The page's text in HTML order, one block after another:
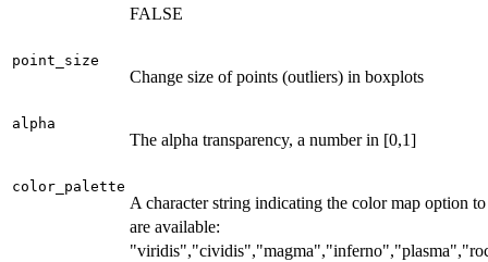
FALSE
point_size
Change size of points (outliers) in boxplots
alpha
The alpha transparency, a number in [0,1]
color_palette
A character string indicating the color map option
are available: